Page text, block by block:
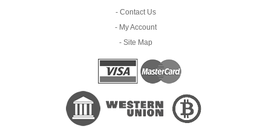
- Contact Us
- My Account
- Site Map